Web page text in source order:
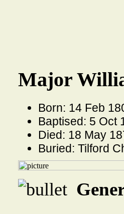
Major
Born: 14 Feb
Baptised: 5 Oct
Died: 18 May
Buried: Tilford